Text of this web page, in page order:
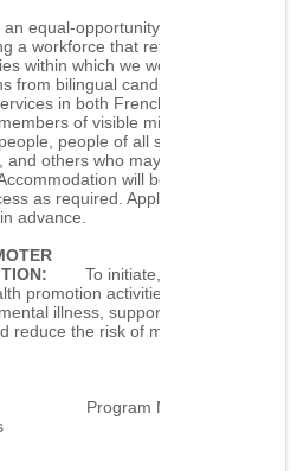
equal-opportunity employer
a workforce that reflects the
within which we work. As such,
from bilingual candidates as we
in both French and English,
of visible minorities, First
people of all sexual
others who may contribute to
will be provided in
as required. Applicants need to
advance.
To initiate, coordinate
promotion activities that foster
illness, support mental
reduce the risk of mental health
Manager –